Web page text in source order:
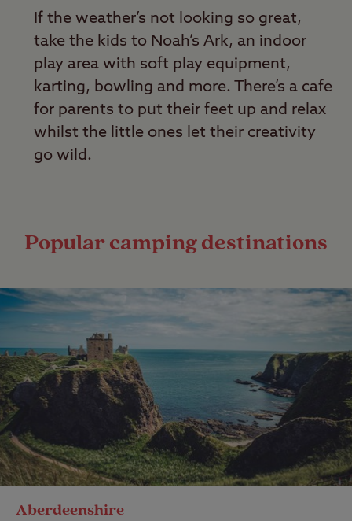
If the weather’s not looking so great,
take the kids to Noah’s Ark, an indoor
play area with soft play equipment,
karting, bowling and more. There’s a cafe
for parents to put their feet up and relax
whilst the little ones let their creativity
go wild.
Popular camping destinations
Aberdeenshire